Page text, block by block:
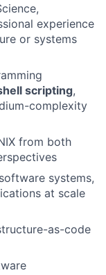
experience
or systems
scripting,
complexity
from both
systems,
at scale
as-code